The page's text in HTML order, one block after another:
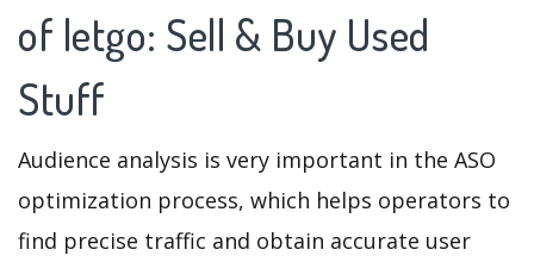
of letgo: Sell & Buy Used
Stuff
Audience analysis is very important in the ASO
optimization process, which helps operators to
find precise traffic and obtain accurate user